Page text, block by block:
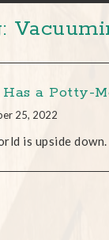
Has a Potty-
25, 2022
is upside down.